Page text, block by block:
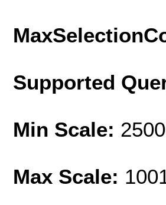
Supported
Min Scale:
Max Scale: